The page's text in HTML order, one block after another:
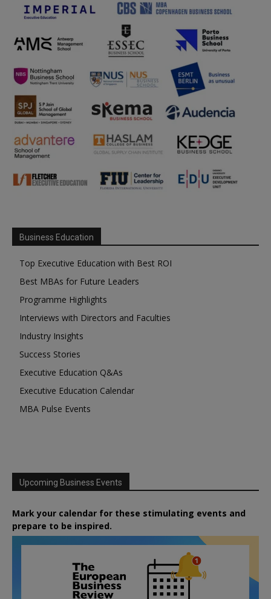
Business Education
Top Executive Education with Best ROI
Best MBAs for Future Leaders
Programme Highlights
Interviews with Directors and Faculties
Industry Insights
Success Stories
Executive Education Q&As
Executive Education Calendar
MBA Pulse Events
Upcoming Business Events
Mark your calendar for these stimulating events and
prepare to be inspired.